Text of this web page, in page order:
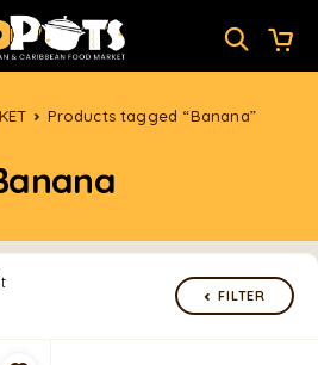
Products tagged “Banana”
FILTER